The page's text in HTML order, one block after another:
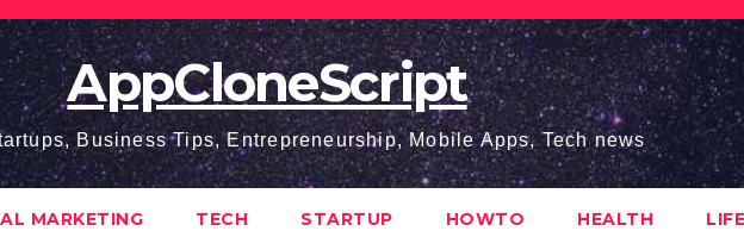
AppCloneScript
Business Tips, Entrepreneurship, Mobile Apps, Tech news
MARKETING TECH STARTUP HOWTO HEALTH